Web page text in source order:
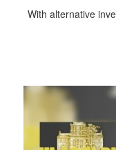
With alternative